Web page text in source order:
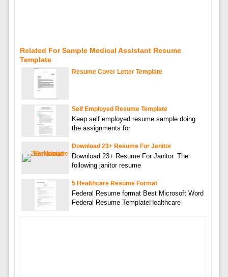
Related For Sample Medical Assistant Resume
Template
Resume Cover Letter Template
Self Employed Resume Template
Keep self employed resume sample doing
the assignments for
Download 23+ Resume For Janitor
Download 23+ Resume For Janitor. The
following janitor resume
5 Healthcare Resume Format
Federal Resume format Best Microsoft Word
Federal Resume TemplateHealthcare